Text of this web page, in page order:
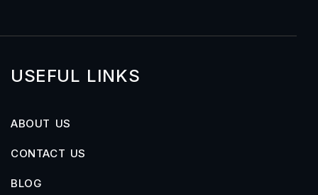
USEFUL LINKS
ABOUT US
CONTACT US
BLOG